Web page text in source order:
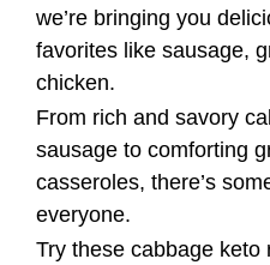
we’re bringing you
favorites like sausage,
chicken.
From rich and savory
sausage to comforting
casseroles, there’s
everyone.
Try these cabbage keto